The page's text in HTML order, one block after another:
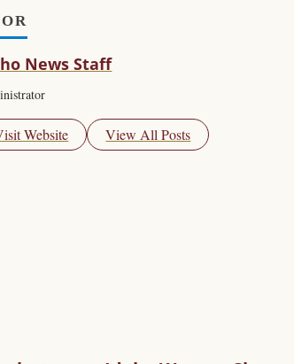
News Staff
Website View All Posts